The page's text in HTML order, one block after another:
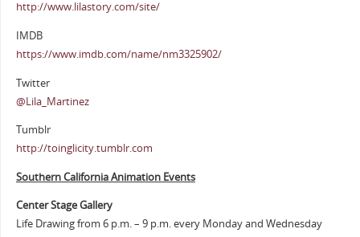
http://www.lilastory.com/site/
IMDB
https://www.imdb.com/name/nm3325902/
Twitter
@Lila_Martinez
Tumblr
http://toinglicity.tumblr.com
Southern California Animation Events
Center Stage Gallery
Life Drawing from 6 p.m. – 9 p.m. every Monday and Wednesday